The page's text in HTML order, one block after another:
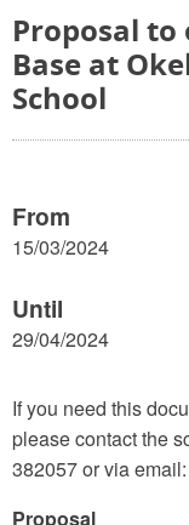
Proposal to
Base at
School
From
15/03/2024
Until
29/04/2024
If you need this
please contact the
382057 or via email:
Proposal